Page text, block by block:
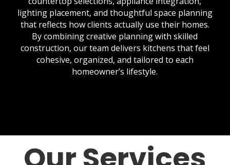
lighting placement, and thoughtful space planning
that reflects how clients actually use their homes.
By combining creative planning with skilled
construction, our team delivers kitchens that feel
cohesive, organized, and tailored to each
homeowner’s lifestyle.